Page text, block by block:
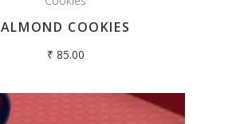
ALMOND COOKIES
₹ 85.00